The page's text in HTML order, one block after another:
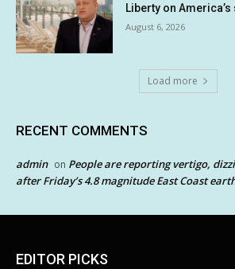
Liberty on
August 6, 2026
Load more
RECENT COMMENTS
admin on People are reporting vertigo,
after Friday’s 4.8 magnitude East Coast
EDITOR PICKS